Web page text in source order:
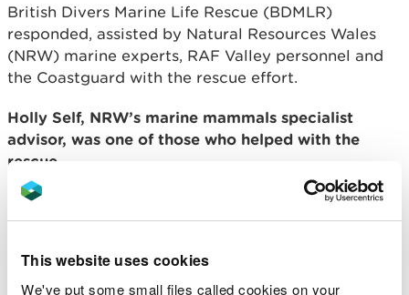
This website uses cookies
We've put some small files called cookies on your
British Divers Marine Life Rescue (BDMLR)
responded, assisted by Natural Resources Wales
(NRW) marine experts, RAF Valley personnel and
the Coastguard with the rescue effort.
Holly Self, NRW’s marine mammals specialist
advisor, was one of those who helped with the
rescue.
“This was a small-scale mass stranding of
four adults and two calves.
“We assisted BDMLR and the Coastguard